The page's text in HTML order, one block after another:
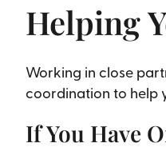
Helping
Working in close
coordination to help
If You Have